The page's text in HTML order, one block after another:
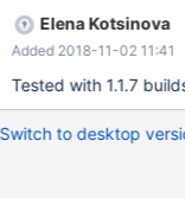
Elena Kotsinova
Added 2018-11-02 11:41
Tested with 1.1.7
Switch to desktop